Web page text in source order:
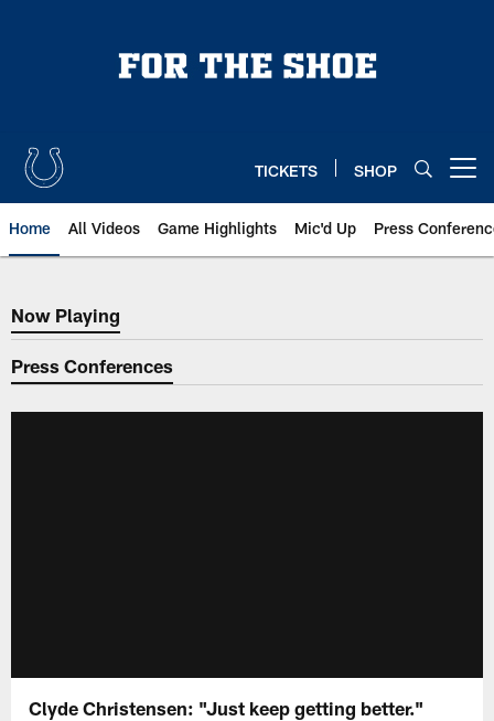
TICKETS SHOP
Home All Videos Game Highlights Mic'd Up Press
Now Playing
Now Playing
Press Conferences
Clyde Christensen: "Just keep getting better."